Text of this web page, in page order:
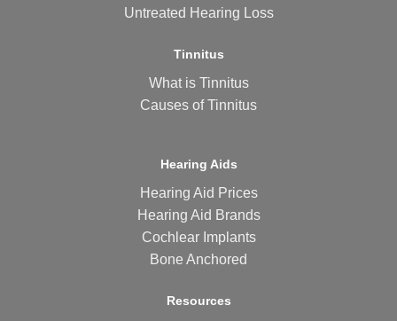
Untreated Hearing Loss
Tinnitus
What is Tinnitus
Causes of Tinnitus
Hearing Aids
Hearing Aid Prices
Hearing Aid Brands
Cochlear Implants
Bone Anchored
Resources